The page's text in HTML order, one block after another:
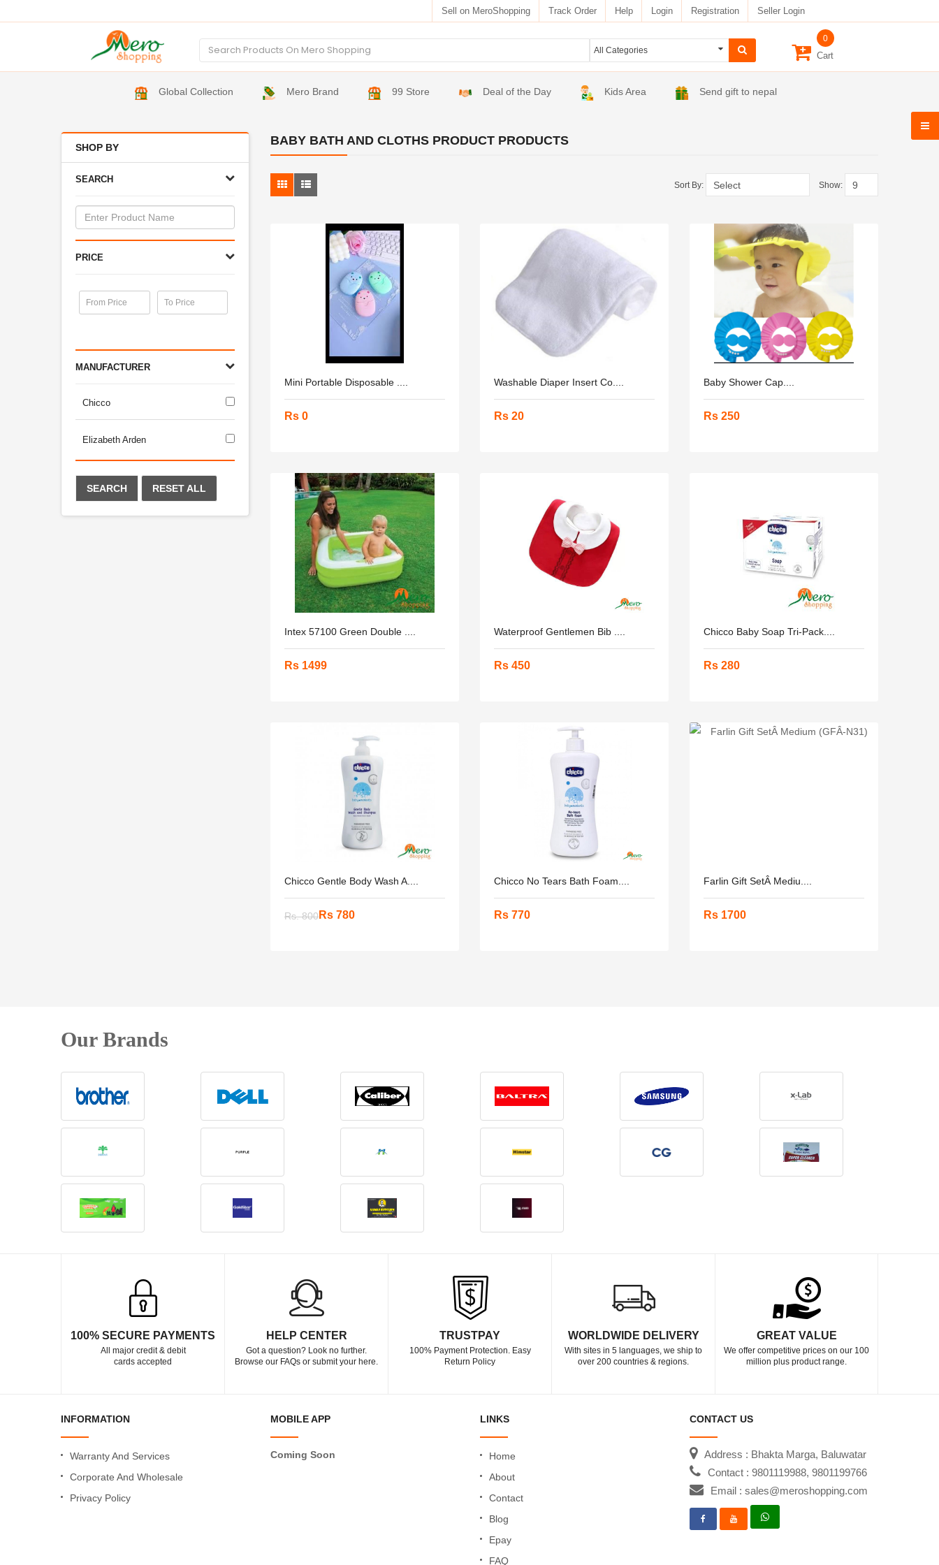
Sell on MeroShopping Track Order Help Login Registration Seller Login
0
Cart
Global Collection Mero Brand 99 Store Deal of the Day Kids Area Send gift to nepal
SHOP BY
SEARCH
PRICE
MANUFACTURER
Chicco
Elizabeth Arden
SEARCH RESET ALL
BABY BATH AND CLOTHS PRODUCT PRODUCTS
Sort By: Show:
Mini Portable Disposable ....
Rs 0
Washable Diaper Insert Co....
Rs 20
Baby Shower Cap....
Rs 250
Intex 57100 Green Double ....
Rs 1499
Waterproof Gentlemen Bib ....
Rs 450
Chicco Baby Soap Tri-Pack....
Rs 280
Chicco Gentle Body Wash A....
Rs. 800Rs 780
Chicco No Tears Bath Foam....
Rs 770
Farlin Gift SetÂ­ Mediu....
Rs 1700
Our Brands
100% SECURE PAYMENTS
All major credit & debit
cards accepted
HELP CENTER
Got a question? Look no further.
Browse our FAQs or submit your here.
TRUSTPAY
100% Payment Protection. Easy
Return Policy
WORLDWIDE DELIVERY
With sites in 5 languages, we ship to
over 200 countries & regions.
GREAT VALUE
We offer competitive prices on our 100
million plus product range.
INFORMATION
Warranty And Services
Corporate And Wholesale
Privacy Policy
MOBILE APP
Coming Soon
LINKS
Home
About
Contact
Blog
Epay
FAQ
CONTACT US
Address : Bhakta Marga, Baluwatar
Contact : 9801119988, 9801199766
Email : sales@meroshopping.com